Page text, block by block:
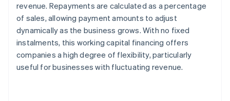
revenue. Repayments are calculated as a percentage
of sales, allowing payment amounts to adjust
dynamically as the business grows. With no fixed
instalments, this working capital financing offers
companies a high degree of flexibility, particularly
useful for businesses with fluctuating revenue.